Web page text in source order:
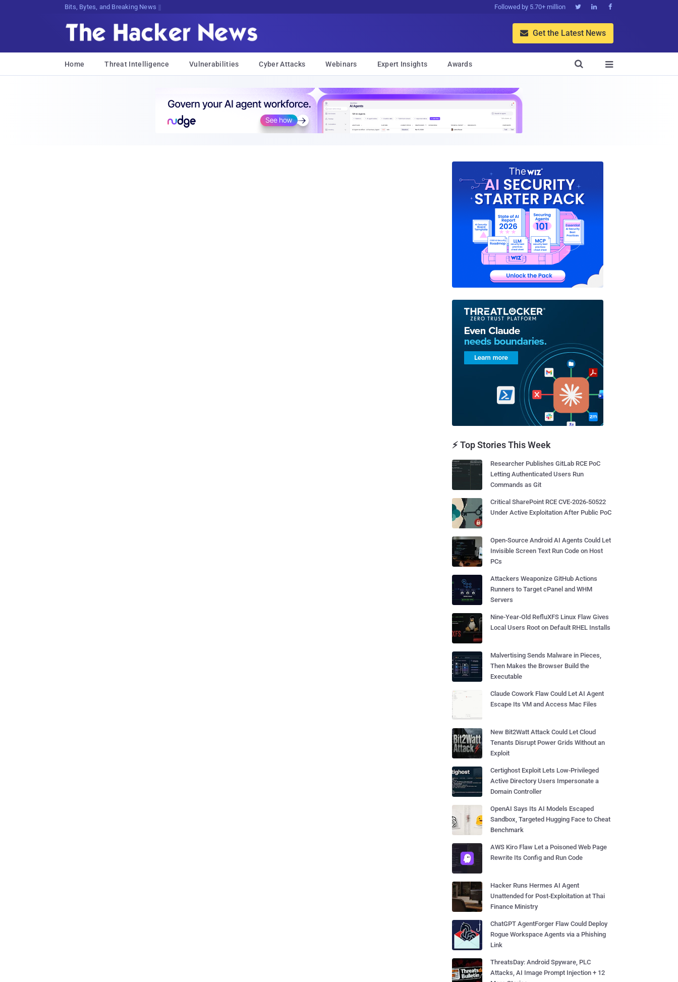
Bits, Bytes, and Breaking News Followed by 5.70+ million   
 Get the Latest News
Home Threat Intelligence Vulnerabilities Cyber Attacks Webinars Expert Insights Awards 

⚡ Top Stories This Week
Researcher Publishes GitLab RCE PoC
Letting Authenticated Users Run
Commands as Git
Critical SharePoint RCE CVE-2026-50522
Under Active Exploitation After Public PoC
Open-Source Android AI Agents Could Let
Invisible Screen Text Run Code on Host
PCs
Attackers Weaponize GitHub Actions
Runners to Target cPanel and WHM
Servers
Nine-Year-Old RefluXFS Linux Flaw Gives
Local Users Root on Default RHEL Installs
Malvertising Sends Malware in Pieces,
Then Makes the Browser Build the
Executable
Claude Cowork Flaw Could Let AI Agent
Escape Its VM and Access Mac Files
New Bit2Watt Attack Could Let Cloud
Tenants Disrupt Power Grids Without an
Exploit
Certighost Exploit Lets Low-Privileged
Active Directory Users Impersonate a
Domain Controller
OpenAI Says Its AI Models Escaped
Sandbox, Targeted Hugging Face to Cheat
Benchmark
AWS Kiro Flaw Let a Poisoned Web Page
Rewrite Its Config and Run Code
Hacker Runs Hermes AI Agent
Unattended for Post-Exploitation at Thai
Finance Ministry
ChatGPT AgentForger Flaw Could Deploy
Rogue Workspace Agents via a Phishing
Link
ThreatsDay: Android Spyware, PLC
Attacks, AI Image Prompt Injection + 12